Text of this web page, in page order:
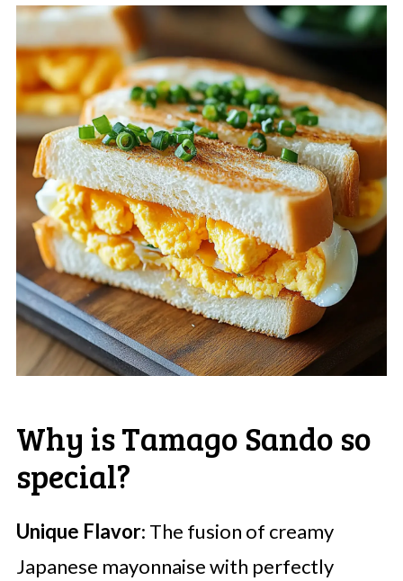
Why is Tamago Sando so
special?
Unique Flavor: The fusion of creamy
Japanese mayonnaise with perfectly